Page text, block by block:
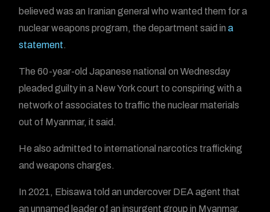
believed was an Iranian general who wanted them for a
nuclear weapons program, the department said ina
statement.
The 60-year-old Japanese national on Wednesday
pleaded guilty in a New York court to conspiring with a
network of associates to traffic the nuclear materials
out of Myanmar, it said.
He also admitted to international narcotics trafficking
and weapons charges.
In 2021, Ebisawa told an undercover DEA agent that
an unnamed leader of an insurgent group in Myanmar,